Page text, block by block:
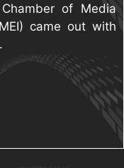
of Media
came out with
.